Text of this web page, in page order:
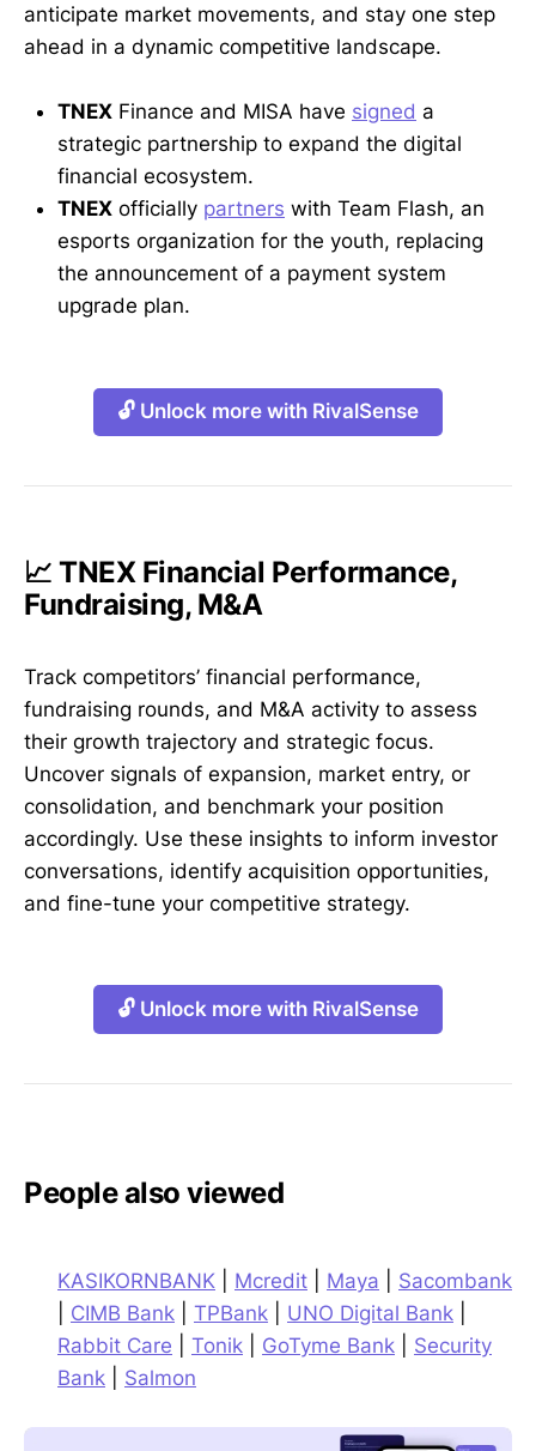
anticipate market movements, and stay one step
ahead in a dynamic competitive landscape.
TNEX Finance and MISA have signed a
strategic partnership to expand the digital
financial ecosystem.
TNEX officially partners with Team Flash, an
esports organization for the youth, replacing
the announcement of a payment system
upgrade plan.
🔓 Unlock more with RivalSense
📈 TNEX Financial Performance,
Fundraising, M&A
Track competitors’ financial performance,
fundraising rounds, and M&A activity to assess
their growth trajectory and strategic focus.
Uncover signals of expansion, market entry, or
consolidation, and benchmark your position
accordingly. Use these insights to inform investor
conversations, identify acquisition opportunities,
and fine-tune your competitive strategy.
🔓 Unlock more with RivalSense
People also viewed
KASIKORNBANK Mcredit Maya
Sacombank
CIMB Bank TPBank UNO Digital Bank
Rabbit Care
Tonik GoTyme Bank
Security
Bank
Salmon